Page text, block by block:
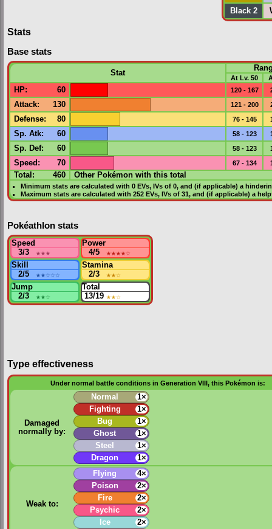
Black 2
Stats
Base stats
Stat
At Lv. 50
HP: 60 120 - 167
Attack: 130 121 - 200
Defense: 80 76 - 145
Sp. Atk: 60 58 - 123
Sp. Def: 60 58 - 123
Speed : 70 67 - 134
Total: 460 Other Pokémon with this total
Minimum stats are calculated with 0 EVs, IVsof 0, and (if applicable) a
Maximum stats are calculated with 252 EVs, IVsof 31, and (if applicable) a
Pokéathlon stats
Speed
3/3
★★★
Power
4/5
★★★★☆
Skill
2/5
★★☆☆☆
Stamina
2/3
★★☆
Jump
2/3
★★☆
Total
13/19 ★★☆
Type effectiveness
Under normal battle conditions in Generation VIII, this Pokémon is:
Damaged
normally by:
Normal
1×
Fighting
1×
Bug
1×
Ghost
1×
Steel
1×
Dragon
1×
Weak to:
Flying
4×
Poison
2×
Fire
2×
Psychic
2×
Ice
2×